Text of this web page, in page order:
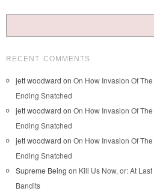
RECENT COMMENTS
jett woodward on On How Invasion Of
Ending Snatched
jett woodward on On How Invasion Of
Ending Snatched
jett woodward on On How Invasion Of
Ending Snatched
Supreme Being on Kill Us Now, or: At
Bandits